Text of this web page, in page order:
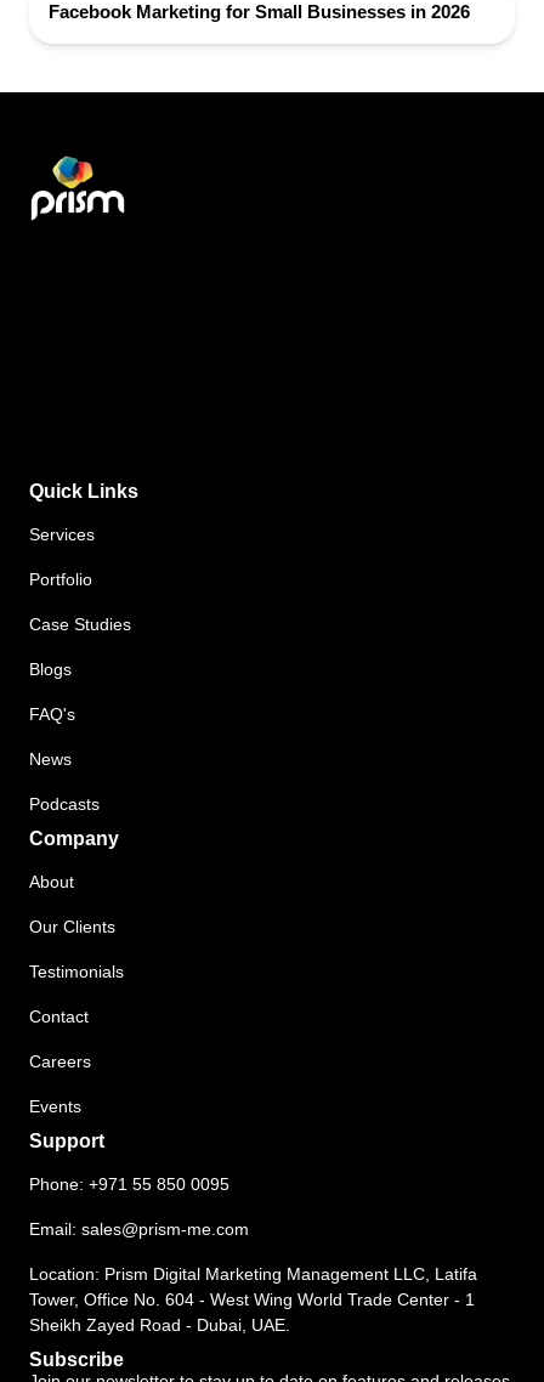
Facebook Marketing for Small Businesses in 2026
Quick Links
Services
Portfolio
Case Studies
Blogs
FAQ's
News
Podcasts
Company
About
Our Clients
Testimonials
Contact
Careers
Events
Support
Phone: +971 55 850 0095
Email: sales@prism-me.com
Location: Prism Digital Marketing Management LLC, Latifa
Tower, Office No. 604 - West Wing World Trade Center - 1
Sheikh Zayed Road - Dubai, UAE.
Subscribe